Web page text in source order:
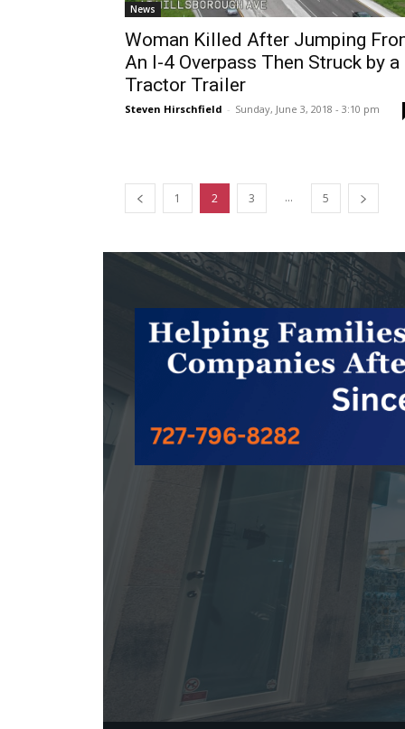
News
Woman Killed After Jumping
An I-4 Overpass Then Struck by a
Tractor Trailer
Steven Hirschfield - Sunday, June 3, 2018 - 3:10 pm
1 2 3 ... 5